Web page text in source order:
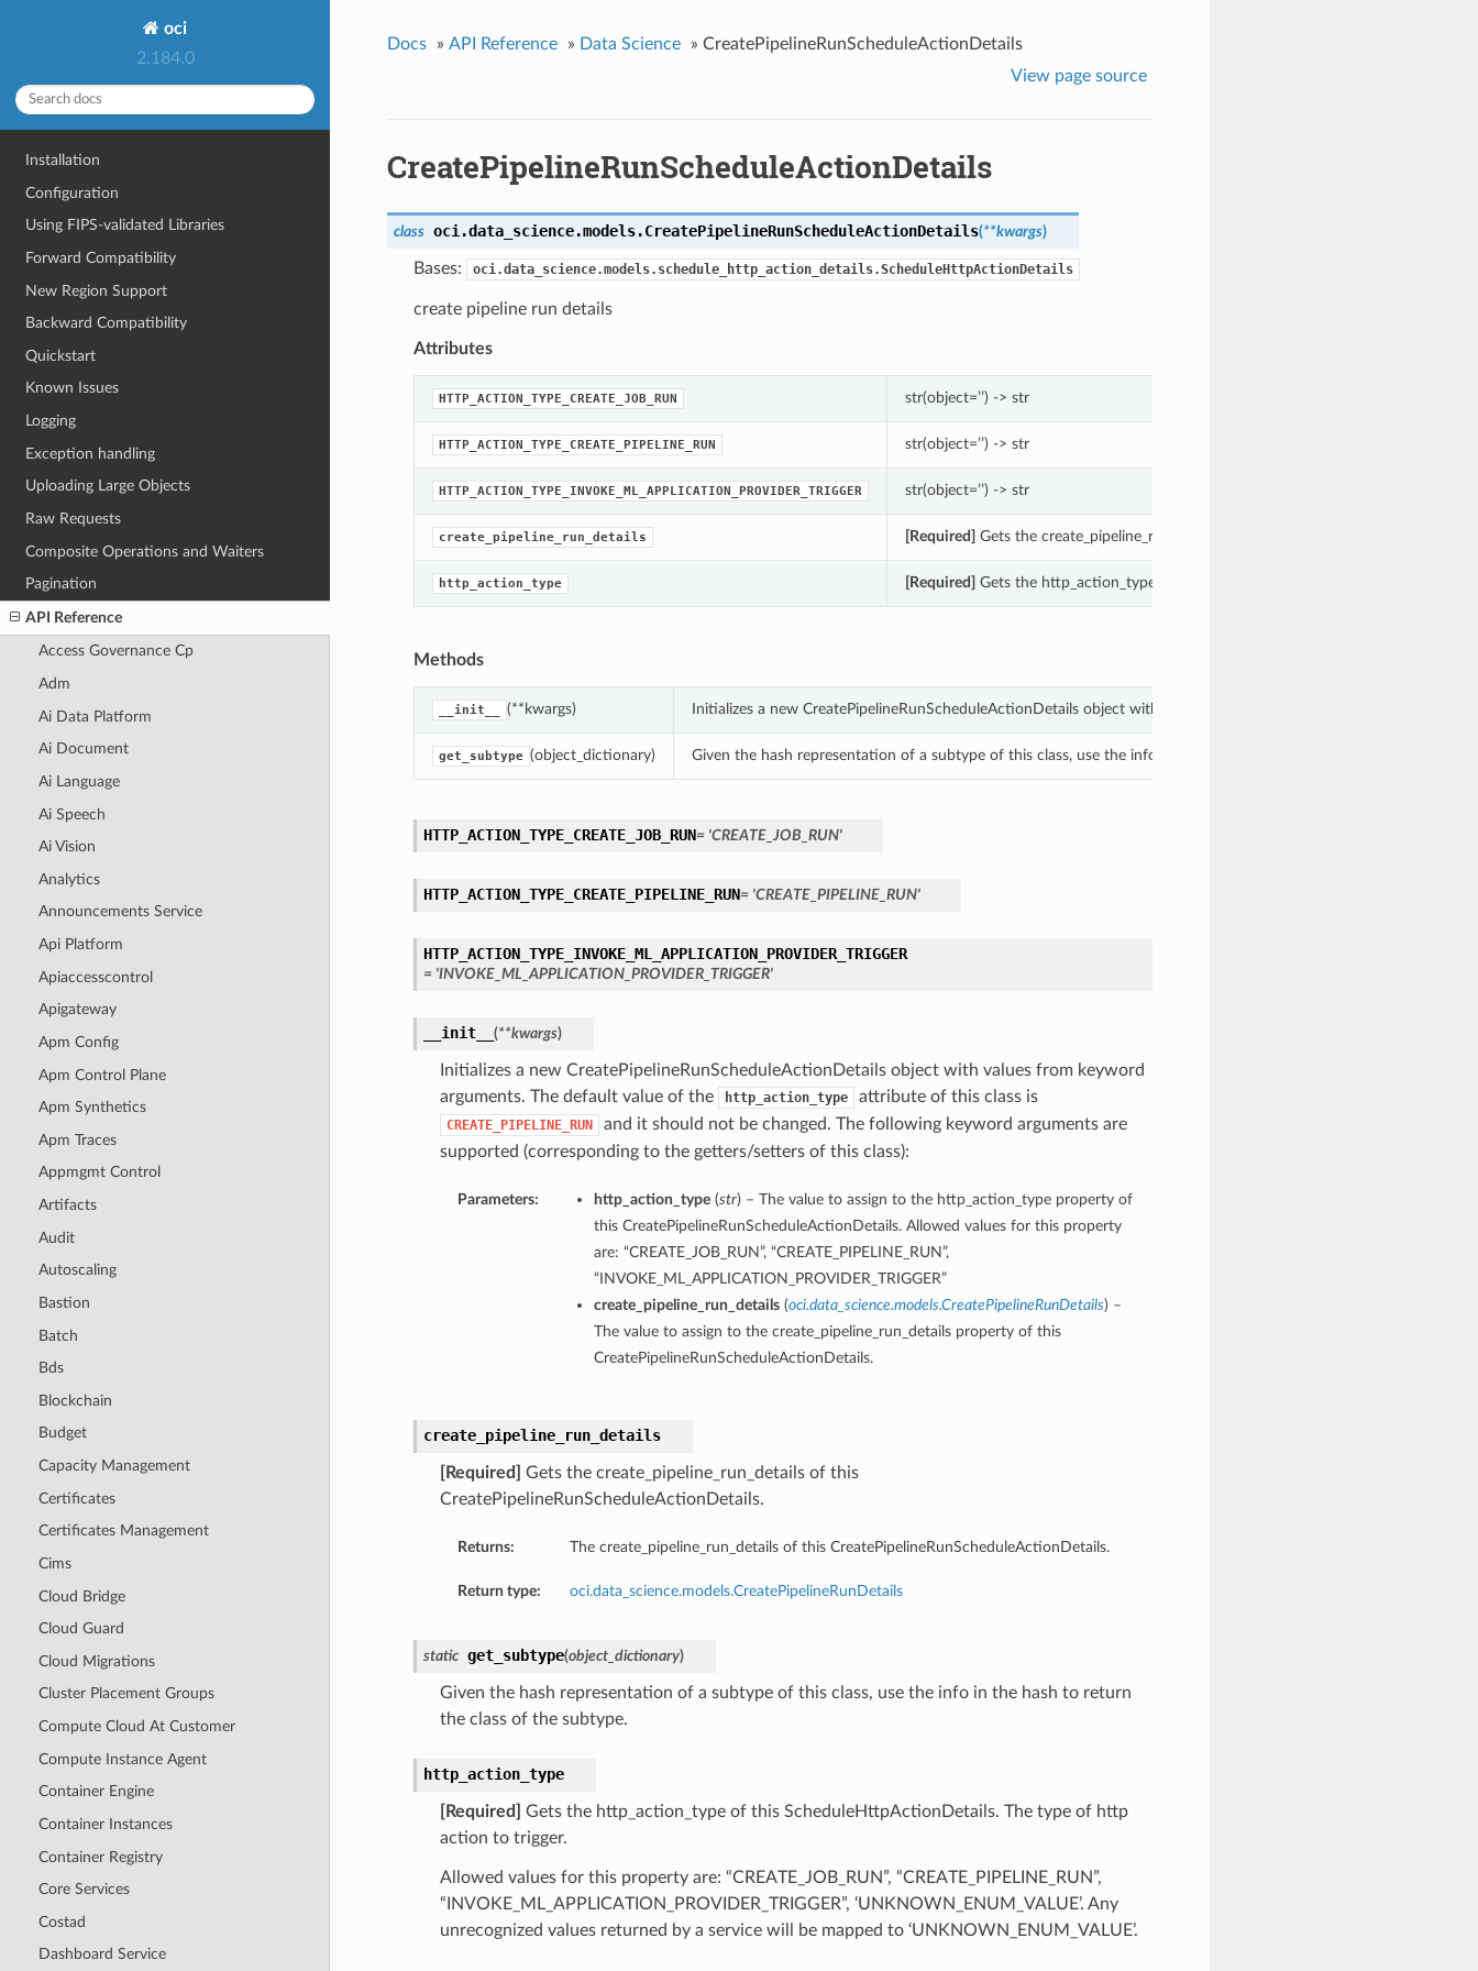
oci
2.184.0
Installation
Configuration
Using FIPS-validated Libraries
Forward Compatibility
New Region Support
Backward Compatibility
Quickstart
Known Issues
Logging
Exception handling
Uploading Large Objects
Raw Requests
Composite Operations and Waiters
Pagination
API Reference
Access Governance Cp
Adm
Ai Data Platform
Ai Document
Ai Language
Ai Speech
Ai Vision
Analytics
Announcements Service
Api Platform
Apiaccesscontrol
Apigateway
Apm Config
Apm Control Plane
Apm Synthetics
Apm Traces
Appmgmt Control
Artifacts
Audit
Autoscaling
Bastion
Batch
Bds
Blockchain
Budget
Capacity Management
Certificates
Certificates Management
Cims
Cloud Bridge
Cloud Guard
Cloud Migrations
Cluster Placement Groups
Compute Cloud At Customer
Compute Instance Agent
Container Engine
Container Instances
Container Registry
Core Services
Costad
Dashboard Service
Docs » API Reference » Data Science » CreatePipelineRunScheduleActionDetails
View page source
CreatePipelineRunScheduleActionDetails
class oci.data_science.models.CreatePipelineRunScheduleActionDetails(**kwargs)
Bases: oci.data_science.models.schedule_http_action_details.ScheduleHttpActionDetails
create pipeline run details
Attributes
HTTP_ACTION_TYPE_CREATE_JOB_RUN str(object=’’) -> str
HTTP_ACTION_TYPE_CREATE_PIPELINE_RUN str(object=’’) -> str
HTTP_ACTION_TYPE_INVOKE_ML_APPLICATION_PROVIDER_TRIGGER str(object=’’) -> str
create_pipeline_run_details [Required] Gets the create_pipeline_run_details of this
http_action_type [Required] Gets the http_action_type of this ScheduleHttpActionDetails.
Methods
__init__ (**kwargs) Initializes a new CreatePipelineRunScheduleActionDetails object with values from keyword arguments.
get_subtype (object_dictionary) Given the hash representation of a subtype of this class, use the info in the hash to return the class of the subtype.
HTTP_ACTION_TYPE_CREATE_JOB_RUN= 'CREATE_JOB_RUN'
HTTP_ACTION_TYPE_CREATE_PIPELINE_RUN= 'CREATE_PIPELINE_RUN'
HTTP_ACTION_TYPE_INVOKE_ML_APPLICATION_PROVIDER_TRIGGER
= 'INVOKE_ML_APPLICATION_PROVIDER_TRIGGER'
__init__ (**kwargs)
Initializes a new CreatePipelineRunScheduleActionDetails object with values from keyword
arguments. The default value of the
http_action_type attribute of this class is
CREATE_PIPELINE_RUN
and it should not be changed. The following keyword arguments are
supported (corresponding to the getters/setters of this class):
Parameters: http_action_type(str) – The value to assign to the http_action_type property of
this CreatePipelineRunScheduleActionDetails. Allowed values for this property
are: “CREATE_JOB_RUN”, “CREATE_PIPELINE_RUN”,
“INVOKE_ML_APPLICATION_PROVIDER_TRIGGER”
create_pipeline_run_details(oci.data_science.models.CreatePipelineRunDetails) –
The value to assign to the create_pipeline_run_details property of this
CreatePipelineRunScheduleActionDetails.
create_pipeline_run_details
[Required]
Gets the create_pipeline_run_details of this
CreatePipelineRunScheduleActionDetails.
Returns: The create_pipeline_run_details of this CreatePipelineRunScheduleActionDetails.
Return type: oci.data_science.models.CreatePipelineRunDetails
static get_subtype(object_dictionary)
Given the hash representation of a subtype of this class, use the info in the hash to return
the class of the subtype.
http_action_type
[Required]
Gets the http_action_type of this ScheduleHttpActionDetails. The type of http
action to trigger.
Allowed values for this property are: “CREATE_JOB_RUN”, “CREATE_PIPELINE_RUN”,
“INVOKE_ML_APPLICATION_PROVIDER_TRIGGER”, ‘UNKNOWN_ENUM_VALUE’. Any
unrecognized values returned by a service will be mapped to ‘UNKNOWN_ENUM_VALUE’.